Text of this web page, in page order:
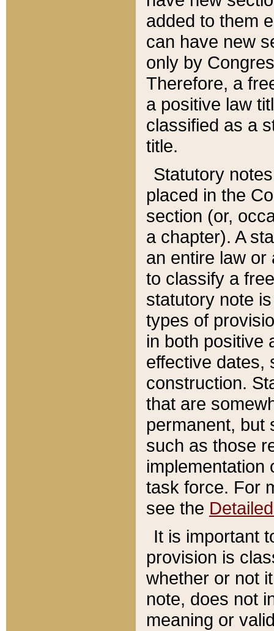
added to them
can have new
only by
Therefore, a
a positive law
classified as a
title.
Statutory
placed in the
section (or,
a chapter). A
an entire law or
to classify a
statutory note
types of
in both positive
effective dates,
construction.
that are
permanent, but
such as those
implementation
task force. For
see the
It is important
provision is
whether or not
note, does not
meaning or